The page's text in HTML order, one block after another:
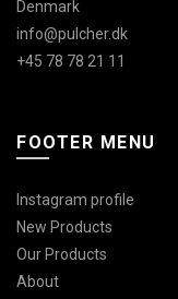
Denmark
info@pulcher.dk
+45 78 78 21 11
FOOTER MENU
Instagram profile
New Products
Our Products
About